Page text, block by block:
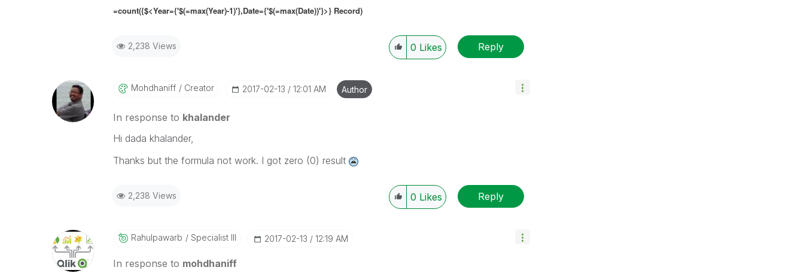
=count({$<Year={'$(=max(Year)-1)'},Date={'$(=max(Date))'}>} Record)
2,238 Views 0 Likes Reply
Mohdhaniff Creator ‎2017-02-13 12:01 AM Author
In response to khalander
Hi dada khalander,
Thanks but the formula not work. I got zero (0) result
2,238 Views 0 Likes Reply
Rahulpawarb Specialist III ‎2017-02-13 12:19 AM
In response to mohdhaniff